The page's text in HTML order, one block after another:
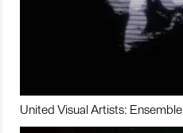
United Visual Artists: Ensemble